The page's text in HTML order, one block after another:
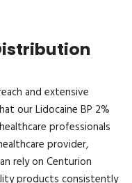
and extensive
our Lidocaine BP 2%
professionals
provider,
rely on Centurion
products consistently